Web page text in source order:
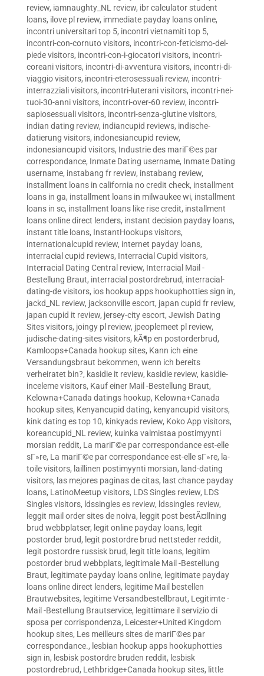
review, iamnaughty_NL review, ibr calculator student
loans, ilove pl review, immediate payday loans online,
incontri universitari top 5, incontri vietnamiti top 5,
incontri-con-cornuto visitors, incontri-con-feticismo-del-
piede visitors, incontri-con-i-giocatori visitors, incontri-
coreani visitors, incontri-di-avventura visitors, incontri-di-
viaggio visitors, incontri-eterosessuali review, incontri-
interrazziali visitors, incontri-luterani visitors, incontri-nei-
tuoi-30-anni visitors, incontri-over-60 review, incontri-
sapiosessuali visitors, incontri-senza-glutine visitors,
indian dating review, indiancupid reviews, indische-
datierung visitors, indonesiancupid review,
indonesiancupid visitors, Industrie des mariГ©es par
correspondance, Inmate Dating username, Inmate Dating
username, instabang fr review, instabang review,
installment loans in california no credit check, installment
loans in ga, installment loans in milwaukee wi, installment
loans in sc, installment loans like rise credit, installment
loans online direct lenders, instant decision payday loans,
instant title loans, InstantHookups visitors,
internationalcupid review, internet payday loans,
interracial cupid reviews, Interracial Cupid visitors,
Interracial Dating Central review, Interracial Mail -
Bestellung Braut, interracial postordrebrud, interracial-
dating-de visitors, ios hookup apps hookuphotties sign in,
jackd_NL review, jacksonville escort, japan cupid fr review,
japan cupid it review, jersey-city escort, Jewish Dating
Sites visitors, joingy pl review, jpeoplemeet pl review,
judische-dating-sites visitors, kÃ¶p en postorderbrud,
Kamloops+Canada hookup sites, Kann ich eine
Versandungsbraut bekommen, wenn ich bereits
verheiratet bin?, kasidie it review, kasidie review, kasidie-
inceleme visitors, Kauf einer Mail -Bestellung Braut,
Kelowna+Canada datings hookup, Kelowna+Canada
hookup sites, Kenyancupid dating, kenyancupid visitors,
kink dating es top 10, kinkyads review, Koko App visitors,
koreancupid_NL review, kuinka valmistaa postimyynti
morsian reddit, La mariГ©e par correspondance est-elle
sГ»re, La mariГ©e par correspondance est-elle sГ»re, la-
toile visitors, laillinen postimyynti morsian, land-dating
visitors, las mejores paginas de citas, last chance payday
loans, LatinoMeetup visitors, LDS Singles review, LDS
Singles visitors, ldssingles es review, ldssingles review,
leggit mail order sites de noiva, leggit post bestÃ¤llning
brud webbplatser, legit online payday loans, legit
postorder brud, legit postordre brud nettsteder reddit,
legit postordre russisk brud, legit title loans, legitim
postorder brud webbplats, legitimale Mail -Bestellung
Braut, legitimate payday loans online, legitimate payday
loans online direct lenders, legitime Mail bestellen
Brautwebsites, legitime Versandbestellbraut, Legitimte -
Mail -Bestellung Brautservice, legittimare il servizio di
sposa per corrispondenza, Leicester+United Kingdom
hookup sites, Les meilleurs sites de mariГ©es par
correspondance., lesbian hookup apps hookuphotties
sign in, lesbisk postordre bruden reddit, lesbisk
postordrebrud, Lethbridge+Canada hookup sites, little